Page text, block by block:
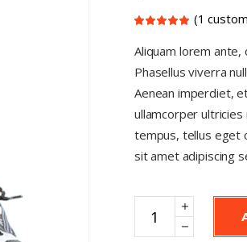
Rated
of 5
based
on
1
customer
rating
(1
Aliquam lorem ante,
Phasellus viverra
Aenean imperdiet,
ullamcorper ultricies
tempus, tellus eget
sit amet adipiscing
Shoes